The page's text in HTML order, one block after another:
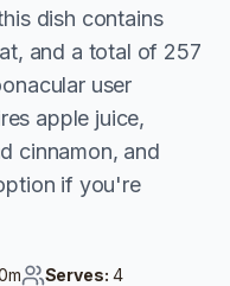
dish contains
and a total of 257
user
apple juice,
cinnamon, and
if you're
m Serves: 4